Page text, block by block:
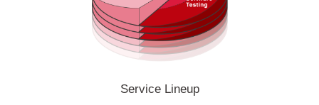
Service Lineup